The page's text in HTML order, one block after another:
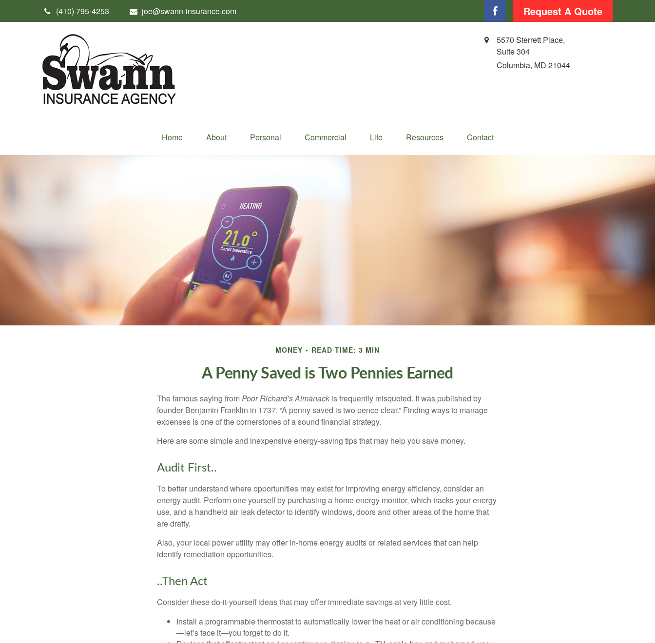
(410) 795-4253 joe@swann-insurance.com Request A Quote
5570 Sterrett Place,
Suite 304
Columbia, MD 21044
Home About Personal Commercial Life Resources Contact
MONEY READ TIME: 3 MIN
A Penny Saved is Two Pennies Earned
The famous saying fromPoor Richard’s Almanack is frequently misquoted. It was published by
founder Benjamin Franklin in 1737: “A penny saved is two pence clear.” Finding ways to manage
expenses is one of the cornerstones of a sound financial strategy.
Here are some simple and inexpensive energy-saving tips that may help you save money.
Audit First..
To better understand where opportunities may exist for improving energy efficiency, consider an
energy audit. Perform one yourself by purchasing a home energy monitor, which tracks your energy
use, and a handheld air leak detector to identify windows, doors and other areas of the home that
are drafty.
Also, your local power utility may offer in-home energy audits or related services that can help
identify remediation opportunities.
..Then Act
Consider these do-it-yourself ideas that may offer immediate savings at very little cost.
Install a programmable thermostat to automatically lower the heat or air conditioning because
—let’s face it—you forget to do it.